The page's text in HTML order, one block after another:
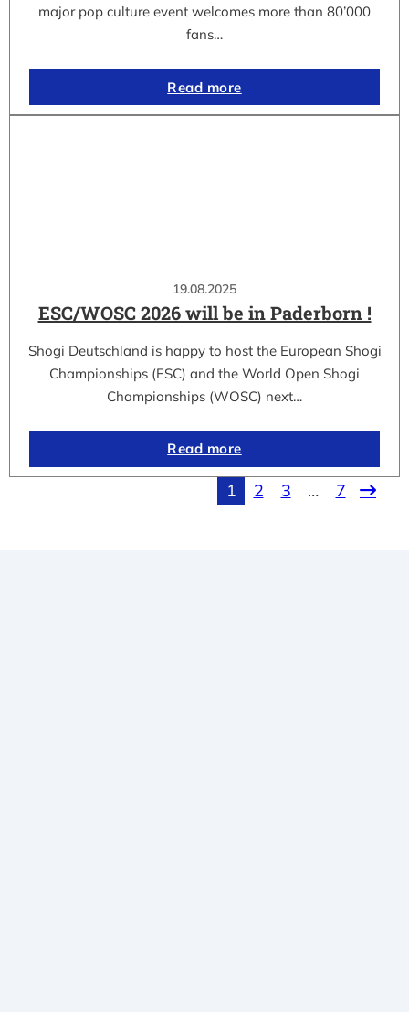
major pop culture event welcomes more than 80’000
fans…
Read more
19.08.2025
ESC/WOSC 2026 will be in Paderborn !
Shogi Deutschland is happy to host the European Shogi
Championships (ESC) and the World Open Shogi
Championships (WOSC) next…
Read more
1 2 3 … 7